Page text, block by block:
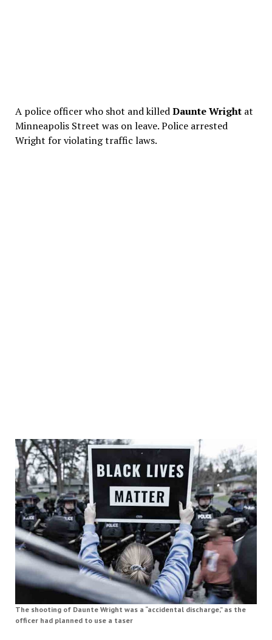
A police officer who shot and killedDaunte Wrightat
Minneapolis Street was on leave. Police arrested
Wright for violating traffic laws.
The shooting of Daunte Wright was a “accidental discharge,” as the
officer had planned to use a taser